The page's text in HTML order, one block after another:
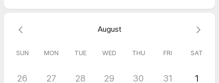
August
SUN MON TUE WED THU FRI SAT
26 27 28 29 30 31 1